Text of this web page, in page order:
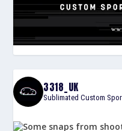
3318_UK
Sublimated Custom